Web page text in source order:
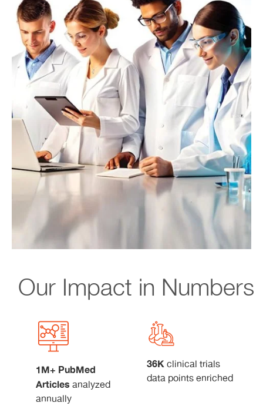
Our Impact in Numbers
1M+ PubMed
Articles analyzed
annually
36Kclinical trials
data points enriched